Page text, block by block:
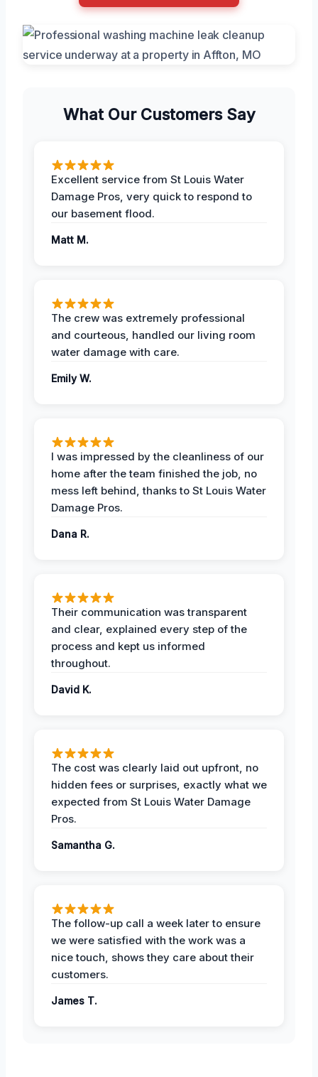
What Our Customers Say
Excellent service from St Louis Water
Damage Pros, very quick to respond to
our basement flood.
Matt M.
The crew was extremely professional
and courteous, handled our living room
water damage with care.
Emily W.
I was impressed by the cleanliness of our
home after the team finished the job, no
mess left behind, thanks to St Louis Water
Damage Pros.
Dana R.
Their communication was transparent
and clear, explained every step of the
process and kept us informed
throughout.
David K.
The cost was clearly laid out upfront, no
hidden fees or surprises, exactly what we
expected from St Louis Water Damage
Pros.
Samantha G.
The follow-up call a week later to ensure
we were satisfied with the work was a
nice touch, shows they care about their
customers.
James T.